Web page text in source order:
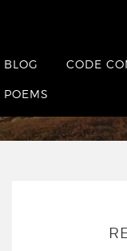
BLOG CODE
POEMS
HOME